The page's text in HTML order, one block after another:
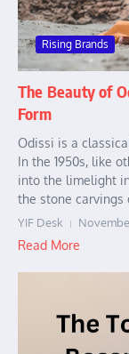
Rising Brands
The Beauty of
Form
Odissi is a
In the 1950s, like
into the limelight
the stone carvings
YIF Desk
Read More